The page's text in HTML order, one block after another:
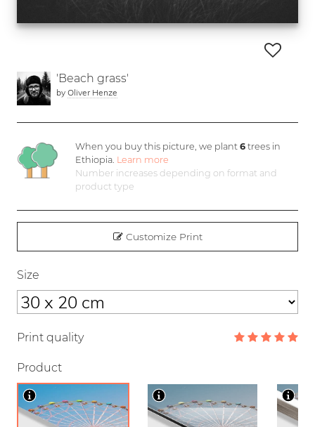
'Beach grass'
by Oliver Henze
When you buy this picture, we plant6 trees in
Ethiopia. Learn more
Number increases depending on format and
product type
Customize Print
Size
Print quality
Product